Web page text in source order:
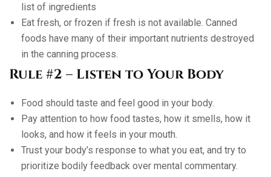
list of ingredients
Eat fresh, or frozen if fresh is not available. Canned
foods have many of their important nutrients destroyed
in the canning process.
Rule #2 – Listen to Your Body
Food should taste and feel good in your body.
Pay attention to how food tastes, how it smells, how it
looks, and how it feels in your mouth.
Trust your body’s response to what you eat, and try to
prioritize bodily feedback over mental commentary.